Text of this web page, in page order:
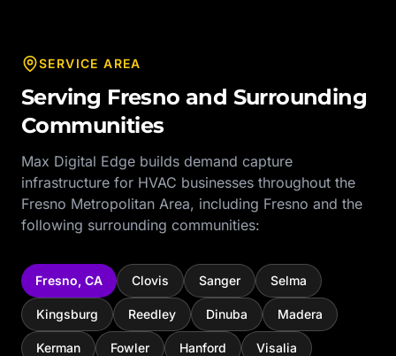
SERVICE AREA
Serving Fresno and Surrounding
Communities
Max Digital Edge builds demand capture
infrastructure for HVAC businesses throughout the
Fresno Metropolitan Area, including Fresno and the
following surrounding communities:
Fresno, CA Clovis Sanger Selma
Kingsburg Reedley Dinuba Madera
Kerman Fowler Hanford Visalia